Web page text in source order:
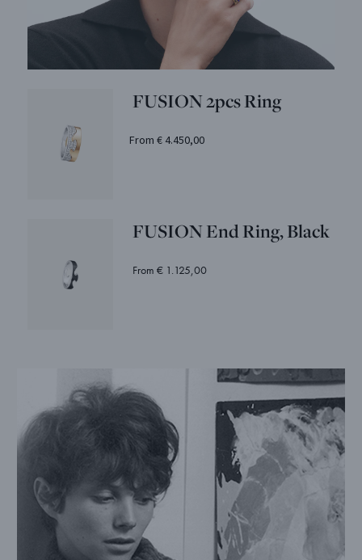
FUSION 2pcs Ring
From € 4.450,00
FUSION End Ring, Black
From € 1.125,00